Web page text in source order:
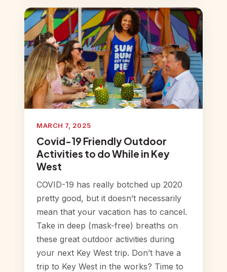
MARCH 7, 2025
Covid-19 Friendly Outdoor
Activities to do While in Key
West
COVID-19 has really botched up 2020
pretty good, but it doesn’t necessarily
mean that your vacation has to cancel.
Take in deep (mask-free) breaths on
these great outdoor activities during
your next Key West trip. Don’t have a
trip to Key West in the works? Time to